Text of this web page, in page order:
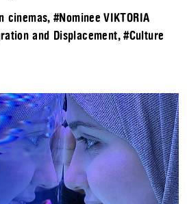
cinemas, #Nominee VIKTORIA
and Displacement,#Culture